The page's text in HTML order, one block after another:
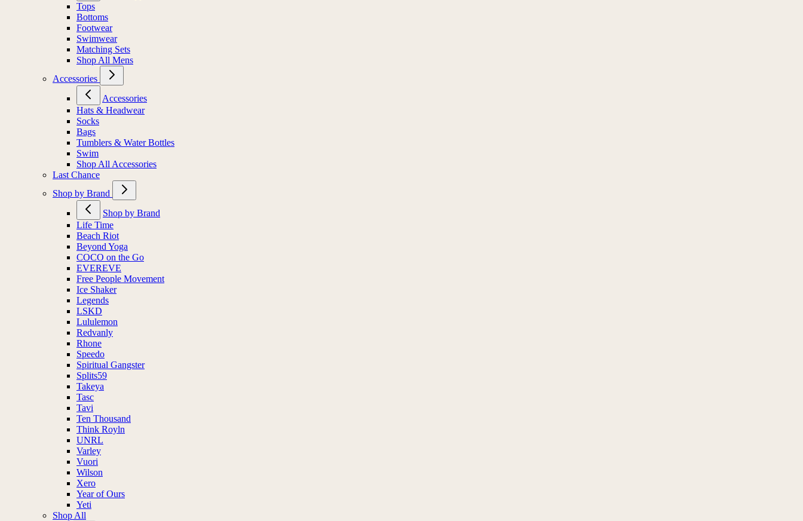
Tops
Bottoms
Footwear
Swimwear
Matching Sets
Shop All Mens
Accessories
Accessories
Hats & Headwear
Socks
Bags
Tumblers & Water Bottles
Swim
Shop All Accessories
Last Chance
Shop by Brand
Shop by Brand
Life Time
Beach Riot
Beyond Yoga
COCO on the Go
EVEREVE
Free People Movement
Ice Shaker
Legends
LSKD
Lululemon
Redvanly
Rhone
Speedo
Spiritual Gangster
Splits59
Takeya
Tasc
Tavi
Ten Thousand
Think Royln
UNRL
Varley
Vuori
Wilson
Xero
Year of Ours
Yeti
Shop All